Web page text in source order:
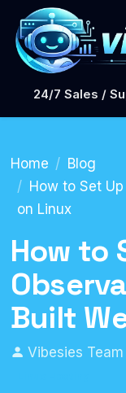
24/7 Sales /
Home
Blog
How to Set
on Linux
How to
Built
Vibesies Team